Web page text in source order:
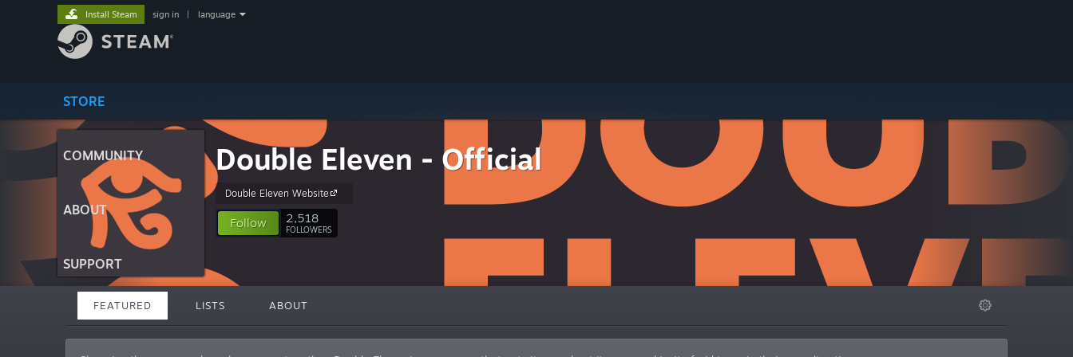
STORE
COMMUNITY
ABOUT
SUPPORT
Install Steam sign in language
Double Eleven - Official
Double Eleven Website
Follow 2,518
FOLLOWERS
FEATURED LISTS ABOUT